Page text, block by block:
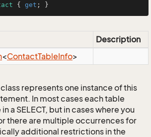
{ get ; }
Description
<ContactTableInfo>
represents one instance of this
In most cases each table
a SELECT, but in cases where you
there are multiple occurrences for
additional restrictions in the